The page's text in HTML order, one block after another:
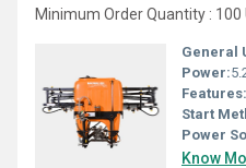
Minimum Order Quantity : 100
General
Power:
Features:
Start
Power
Know